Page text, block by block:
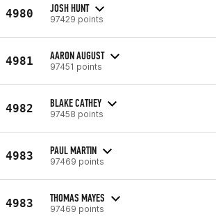
4980 JOSH HUNT
97429 points
4981 AARON AUGUST
97451 points
4982 BLAKE CATHEY
97458 points
4983 PAUL MARTIN
97469 points
4983 THOMAS MAYES
97469 points